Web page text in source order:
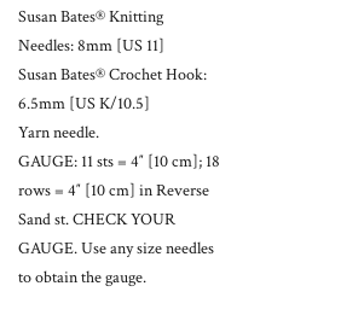
Susan Bates® Knitting
Needles: 8mm [US 11]
Susan Bates® Crochet Hook:
6.5mm [US K/10.5]
Yarn needle.
GAUGE: 11 sts = 4″ [10 cm]; 18
rows = 4″ [10 cm] in Reverse
Sand st. CHECK YOUR
GAUGE. Use any size needles
to obtain the gauge.